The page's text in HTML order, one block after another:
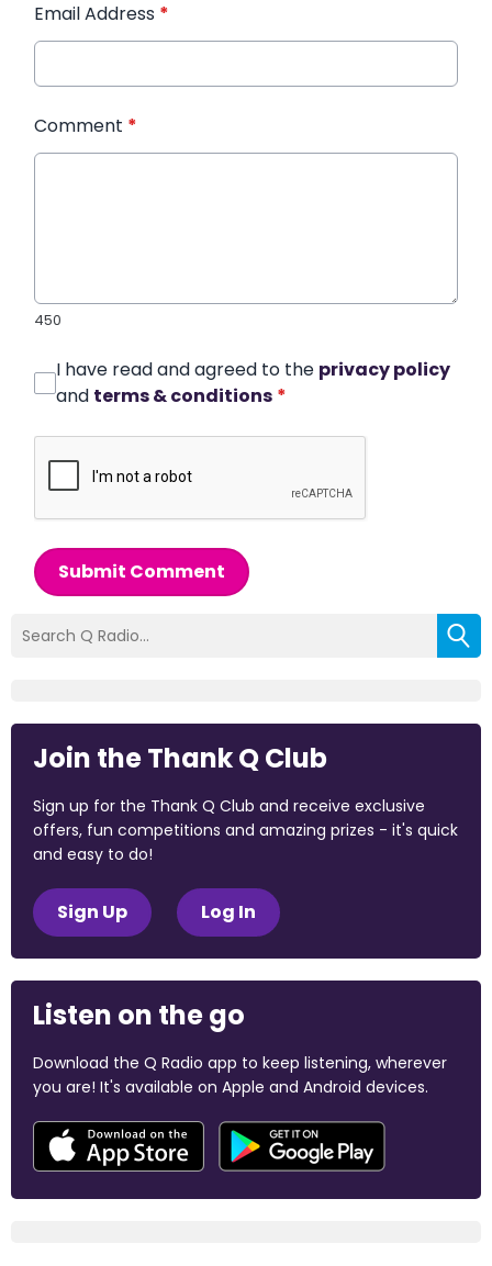
Email Address *
Comment *
450
I have read and agreed to the privacy policy
and terms & conditions *
Submit Comment
Join the Thank Q Club
Sign up for the Thank Q Club and receive exclusive
offers, fun competitions and amazing prizes - it's quick
and easy to do!
Sign Up Log In
Listen on the go
Download the Q Radio app to keep listening, wherever
you are! It's available on Apple and Android devices.